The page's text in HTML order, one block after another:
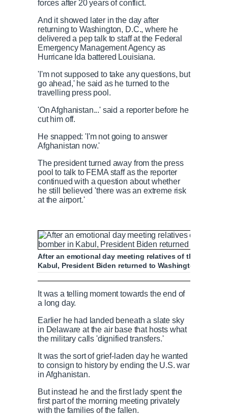
forces after 20 years of conflict.
And it showed later in the day after
returning to Washington, D.C., where he
delivered a pep talk to staff at the Federal
Emergency Management Agency as
Hurricane Ida battered Louisiana.
'I'm not supposed to take any questions, but
go ahead,' he said as he turned to the
travelling press pool.
'On Afghanistan...' said a reporter before he
cut him off.
He snapped: 'I'm not going to answer
Afghanistan now.'
The president turned away from the press
pool to talk to FEMA staff as the reporter
continued with a question about whether
he still believed 'there was an extreme risk
at the airport.'
After an emotional day meeting relatives of the 13
Kabul, President Biden returned to Washington to visit
Biden attends transfer of service
P
e
v
u
s
P
a
y
S
i
p
M
t
e
C
u
r
u
r
It was a telling moment towards the end of
a long day.
Earlier he had landed beneath a slate sky
in Delaware at the air base that hosts what
the military calls 'dignified transfers.'
It was the sort of grief-laden day he wanted
to consign to history by ending the U.S. war
in Afghanistan.
But instead he and the first lady spent the
first part of the morning meeting privately
with the families of the fallen.